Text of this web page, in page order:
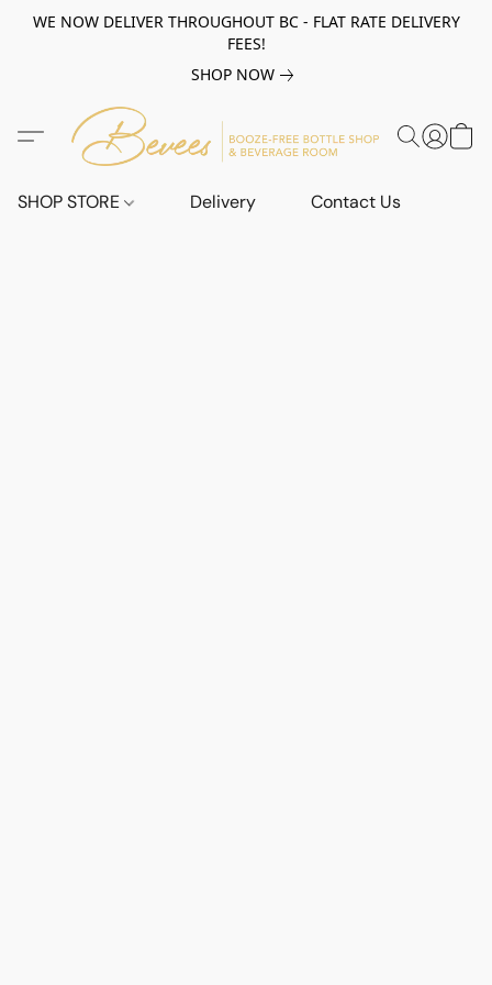
WE NOW DELIVER THROUGHOUT BC - FLAT RATE DELIVERY
FEES!
SHOP NOW
SHOP STORE Delivery Contact Us